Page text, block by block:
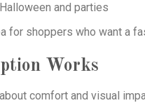
and parties
for shoppers who want a
Works
comfort and visual